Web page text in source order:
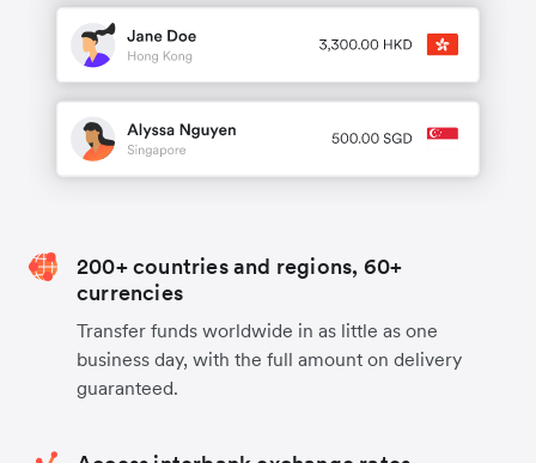
200+ countries and regions, 60+
currencies
Transfer funds worldwide in as little as one
business day, with the full amount on delivery
guaranteed.